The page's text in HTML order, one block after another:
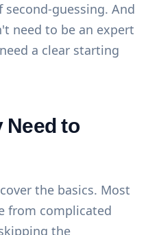
guessing. And
need to be an expert
a clear starting
Need to
the basics. Most
from complicated
the